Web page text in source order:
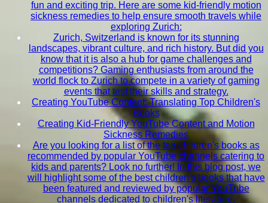
fun and exciting trip. Here are some kid-friendly motion
sickness remedies to help ensure smooth travels while
exploring Zurich:
Zurich, Switzerland is known for its stunning
landscapes, vibrant culture, and rich history. But did you
know that it is also a hub for game challenges and
competitions? Gaming enthusiasts from around the
world flock to Zurich to compete in a variety of gaming
events that test their skills and strategy.
Creating YouTube Content: Translating Top Children's
Books
Creating Kid-Friendly YouTube Content and Motion
Sickness Remedies
Are you looking for a list of the top children's books as
recommended by popular YouTube channels catering to
kids and parents? Look no further! In this blog post, we
will highlight some of the best children's books that have
been featured and reviewed by popular YouTube
channels dedicated to children's literature.